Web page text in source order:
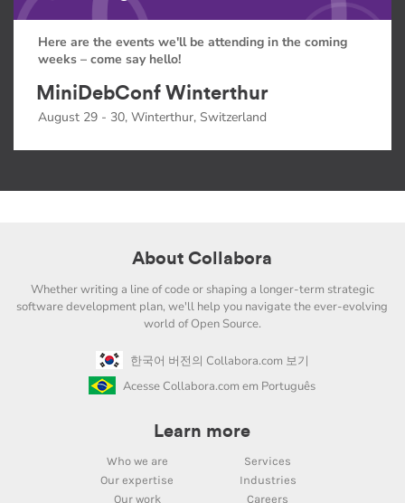
Here are the events we'll be attending in the coming
weeks – come say hello!
MiniDebConf Winterthur
August 29 - 30, Winterthur, Switzerland
About Collabora
Whether writing a line of code or shaping a longer-term strategic
software development plan, we'll help you navigate the ever-evolving
world of Open Source.
한국어 버전의 Collabora.com 보기
Acesse Collabora.com em Português
Learn more
Who we are
Services
Our expertise
Industries
Our work
Careers